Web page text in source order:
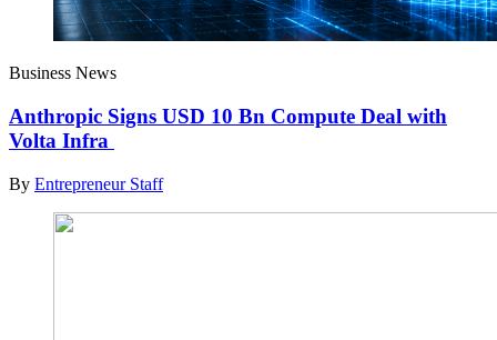
Business News
Anthropic Signs USD 10 Bn Compute Deal with
Volta Infra
By Entrepreneur Staff